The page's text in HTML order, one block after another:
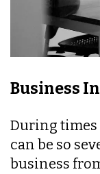
Business
During times
can be so
business